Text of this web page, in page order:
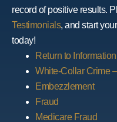
record of positive results.
Testimonials, and start
today!
Return to
White-Collar Crime
Embezzlement
Fraud
Medicare Fraud